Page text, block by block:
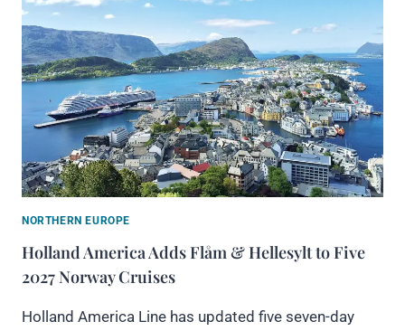
NORTHERN EUROPE
Holland America Adds Flåm & Hellesylt to Five
2027 Norway Cruises
Holland America Line has updated five seven-day